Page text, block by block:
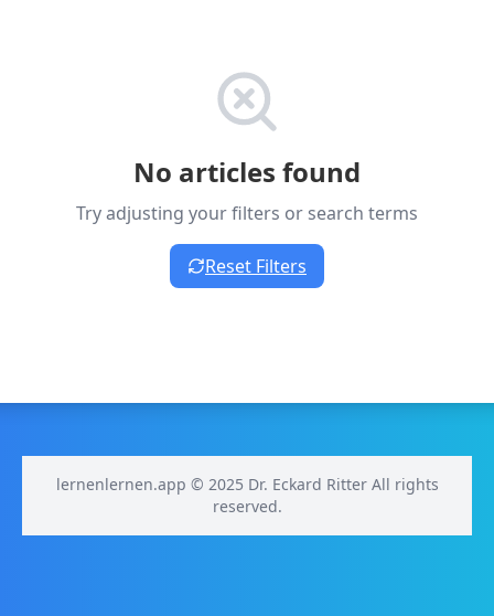
No articles found
Try adjusting your filters or search terms
Reset Filters
lernenlernen.app © 2025 Dr. Eckard Ritter All rights
reserved.